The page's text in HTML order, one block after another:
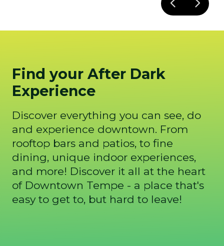
Find your After Dark
Experience
Discover everything you can see, do
and experience downtown. From
rooftop bars and patios, to fine
dining, unique indoor experiences,
and more! Discover it all at the heart
of Downtown Tempe - a place that's
easy to get to, but hard to leave!